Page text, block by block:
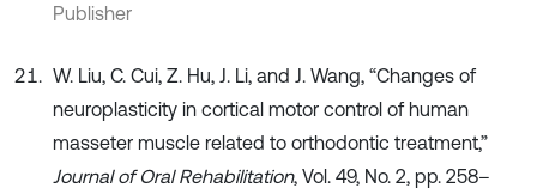
Publisher
W. Liu, C. Cui, Z. Hu, J. Li, and J. Wang, “Changes of
neuroplasticity in cortical motor control of human
masseter muscle related to orthodontic treatment,”
Journal of Oral Rehabilitation, Vol. 49, No. 2, pp. 258–